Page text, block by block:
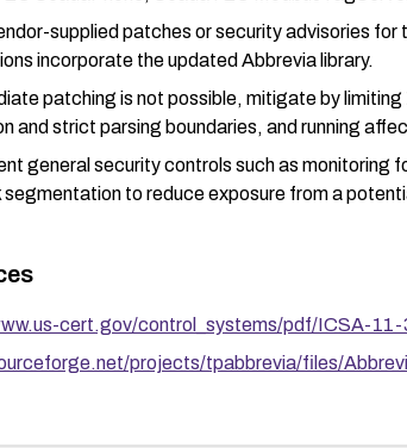
supplied patches or security advisories
incorporate the updated Abbrevia library.
patching is not possible, mitigate by
and strict parsing boundaries, and running
general security controls such as monitoring
segmentation to reduce exposure from a
cert.gov/control_systems/pdf/ICSA-
projects/tpabbrevia/files/